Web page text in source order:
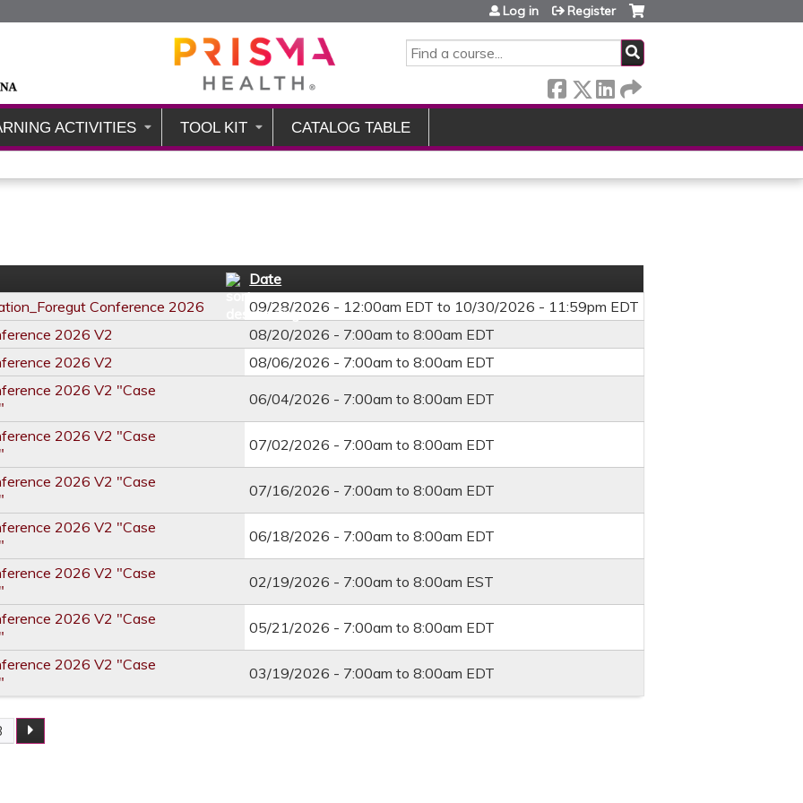
SEARCH
Log in Register
ACTIVITIES TOOL KIT CATALOG TABLE
Date
Conference 2026
09/28/2026 - 12:00am EDT to 10/30/2026 - 11:59pm EDT
2026 V2
08/20/2026 - 7:00am to8:00am EDT
2026 V2
08/06/2026 - 7:00am to8:00am EDT
2026 V2 "Case
06/04/2026 - 7:00am to8:00am EDT
2026 V2 "Case
07/02/2026 - 7:00am to8:00am EDT
2026 V2 "Case
07/16/2026 - 7:00am to8:00am EDT
2026 V2 "Case
06/18/2026 - 7:00am to8:00am EDT
2026 V2 "Case
02/19/2026 - 7:00am to8:00am EST
2026 V2 "Case
05/21/2026 - 7:00am to8:00am EDT
2026 V2 "Case
03/19/2026 - 7:00am to8:00am EDT